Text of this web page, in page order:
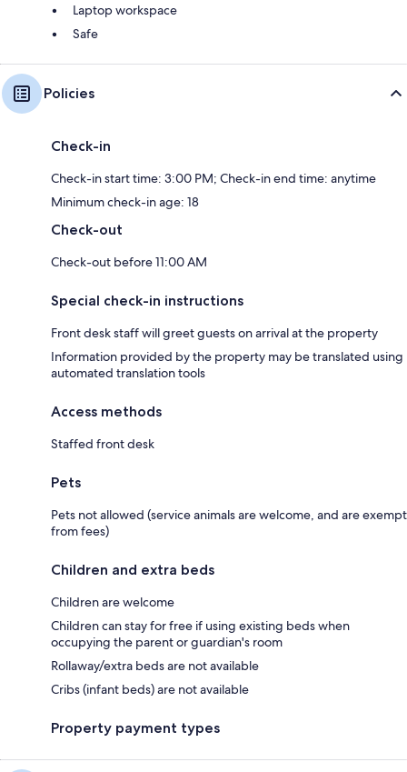
Laptop workspace
Safe
Policies
Check-in
Check-in start time: 3:00 PM; Check-in end time: anytime
Minimum check-in age: 18
Check-out
Check-out before 11:00 AM
Special check-in instructions
Front desk staff will greet guests on arrival at the property
Information provided by the property may be translated using
automated translation tools
Access methods
Staffed front desk
Pets
Pets not allowed (service animals are welcome, and are exempt
from fees)
Children and extra beds
Children are welcome
Children can stay for free if using existing beds when
occupying the parent or guardian's room
Rollaway/extra beds are not available
Cribs (infant beds) are not available
Property payment types